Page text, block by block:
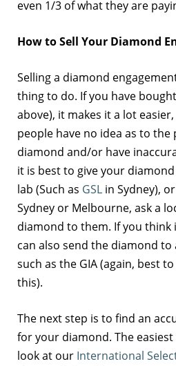
even 1/3 of what they are
How to Sell Your Diamond
Selling a diamond
thing to do. If you have
above), it makes it a lot
people have no idea as to
diamond and/or have
it is best to give your
lab (Such as GSL in Sydney),
Sydney or Melbourne, ask a
diamond to them. If you think
can also send the diamond
such as the GIA (again, best
this).
The next step is to find an
for your diamond. The
look at our International